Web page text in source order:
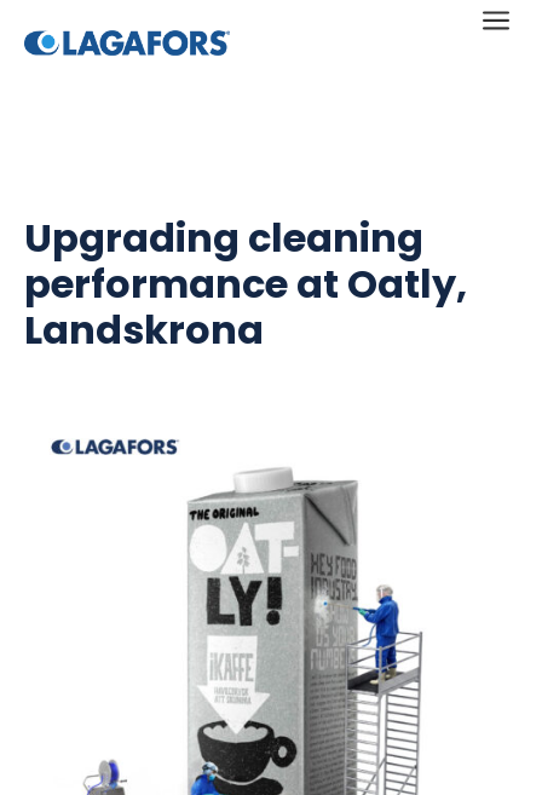
a
Upgrading cleaning
performance at Oatly,
Landskrona